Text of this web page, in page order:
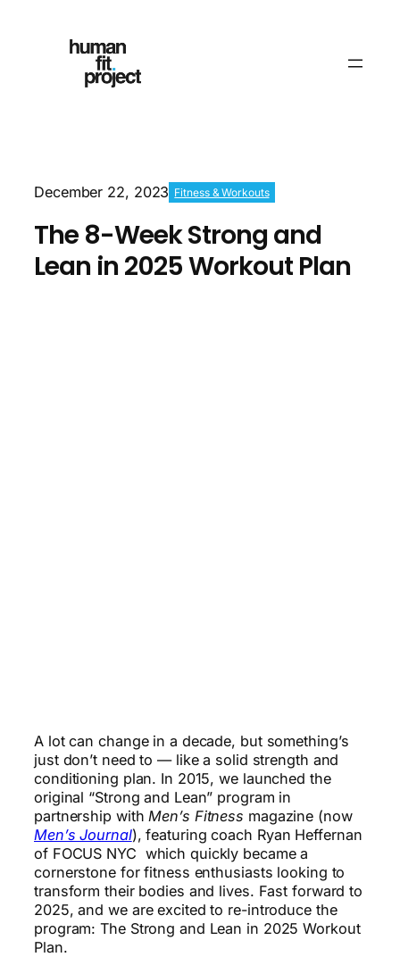
December 22, 2023 Fitness & Workouts
The 8-Week Strong and
Lean in 2025 Workout Plan
A lot can change in a decade, but something’s
just don’t need to — like a solid strength and
conditioning plan. In 2015, we launched the
original “Strong and Lean” program in
partnership with Men’s Fitness magazine (now
Men’s Journal), featuring coach Ryan Heffernan
of FOCUS NYC which quickly became a
cornerstone for fitness enthusiasts looking to
transform their bodies and lives. Fast forward to
2025, and we are excited to re-introduce the
program: The Strong and Lean in 2025 Workout
Plan.